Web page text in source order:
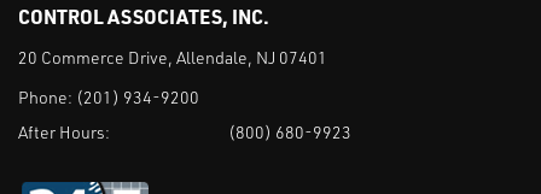
CONTROL ASSOCIATES, INC.
20 Commerce Drive, Allendale, NJ 07401
Phone: (201) 934-9200
After Hours:
(800) 680-9923